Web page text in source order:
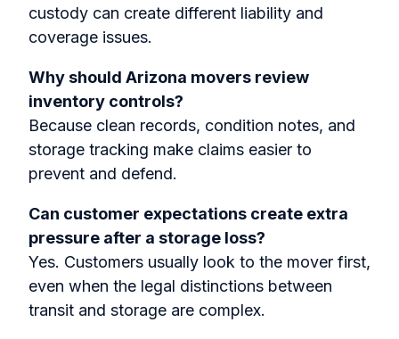
custody can create different liability and
coverage issues.
Why should Arizona movers review
inventory controls?
Because clean records, condition notes, and
storage tracking make claims easier to
prevent and defend.
Can customer expectations create extra
pressure after a storage loss?
Yes. Customers usually look to the mover first,
even when the legal distinctions between
transit and storage are complex.